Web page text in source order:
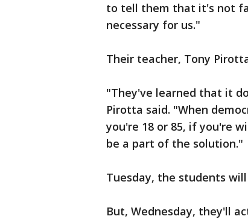
to tell them that it's not
necessary for us."
Their teacher, Tony
"They've learned that it
Pirotta said. "When
you're 18 or 85, if you're
be a part of the solution."
Tuesday, the students
But, Wednesday, they'll